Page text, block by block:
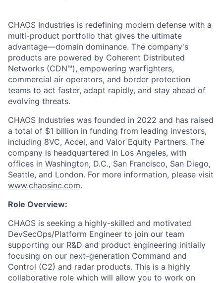
CHAOS Industries is redefining modern defense with a
multi-product portfolio that gives the ultimate
advantage—domain dominance. The company's
products are powered by Coherent Distributed
Networks (CDN™), empowering warfighters,
commercial air operators, and border protection
teams to act faster, adapt rapidly, and stay ahead of
evolving threats.
CHAOS Industries was founded in 2022 and has raised
a total of $1 billion in funding from leading investors,
including 8VC, Accel, and Valor Equity Partners. The
company is headquartered in Los Angeles, with
offices in Washington, D.C., San Francisco, San Diego,
Seattle, and London. For more information, please visit
www.chaosinc.com.
Role Overview:
CHAOS is seeking a highly-skilled and motivated
DevSecOps/Platform Engineer to join our team
supporting our R&D and product engineering initially
focusing on our next-generation Command and
Control (C2) and radar products. This is a highly
collaborative role which will allow you to work on